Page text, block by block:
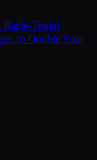
Tested
to Double Your